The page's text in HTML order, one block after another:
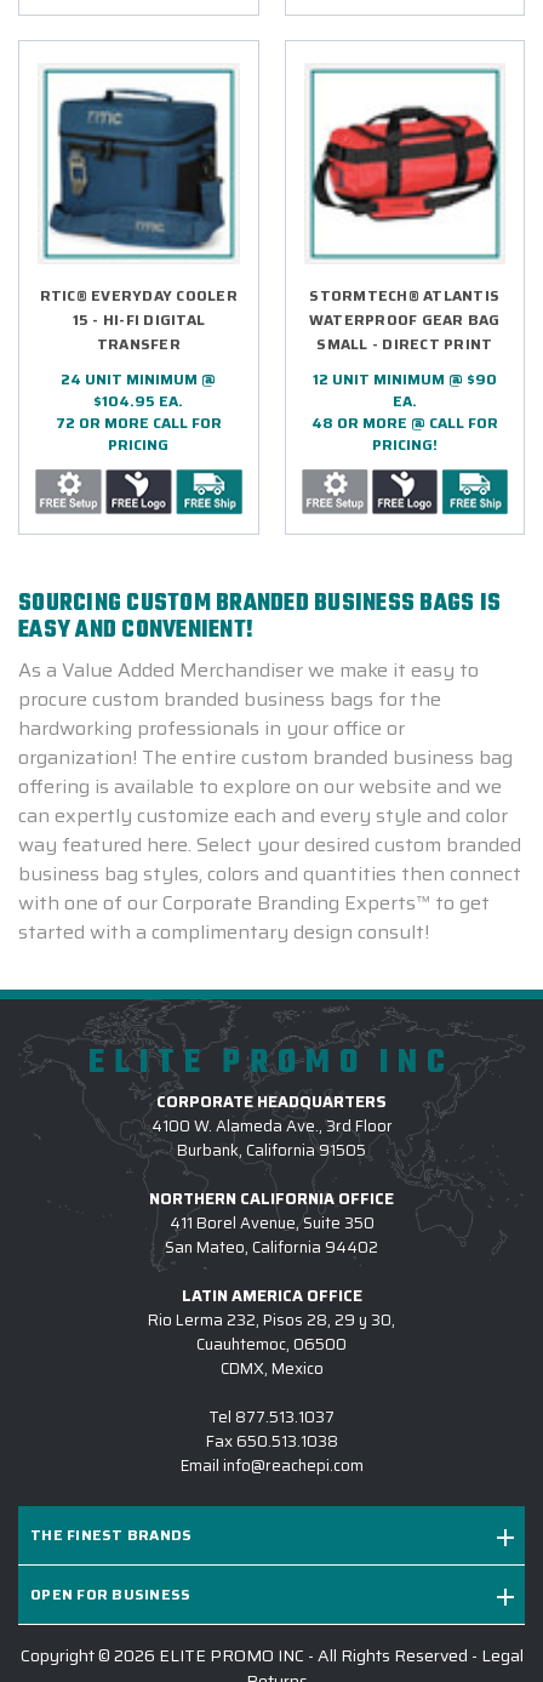
RTIC® EVERYDAY COOLER
15 - HI-FI DIGITAL
TRANSFER
24 UNIT MINIMUM @
$104.95 EA.
72 OR MORE CALL FOR
PRICING
STORMTECH® ATLANTIS
WATERPROOF GEAR BAG
SMALL - DIRECT PRINT
12 UNIT MINIMUM @ $90
EA.
48 OR MORE @ CALL FOR
PRICING!
SOURCING CUSTOM BRANDED BUSINESS BAGS IS
EASY AND CONVENIENT!
As a Value Added Merchandiser we make it easy to
procure custom branded business bags for the
hardworking professionals in your office or
organization! The entire custom branded business bag
offering is available to explore on our website and we
can expertly customize each and every style and color
way featured here. Select your desired custom branded
business bag styles, colors and quantities then connect
with one of our Corporate Branding Experts™ to get
started with a complimentary design consult!
ELITE PROMO INC
CORPORATE HEADQUARTERS
4100 W. Alameda Ave., 3rd Floor
Burbank, California 91505
NORTHERN CALIFORNIA OFFICE
411 Borel Avenue, Suite 350
San Mateo, California 94402
LATIN AMERICA OFFICE
Rio Lerma 232, Pisos 28, 29 y 30,
Cuauhtemoc, 06500
CDMX, Mexico
Tel 877.513.1037
Fax650.513.1038
Email info@reachepi.com
THE FINEST BRANDS
OPEN FOR BUSINESS
Copyright © 2026 ELITE PROMO INC - All Rights Reserved - Legal